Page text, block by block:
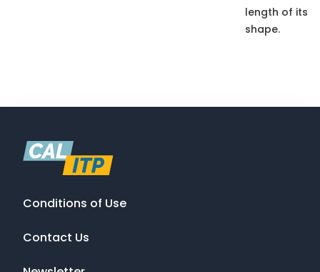
length of its
shape.
Conditions of Use
Contact Us